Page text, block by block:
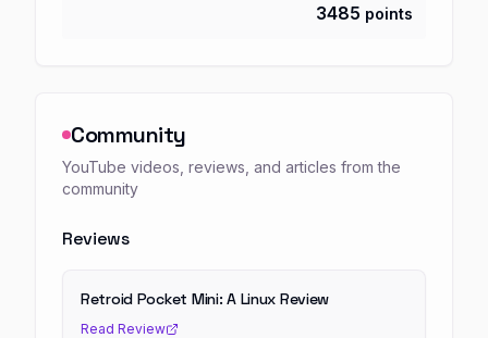
3485 points
Community
YouTube videos, reviews, and articles from the
community
Reviews
Retroid Pocket Mini: A Linux Review
Read Review